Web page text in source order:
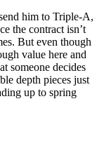
him to Triple-A,
the contract isn’t
But even though
value here and
someone decides
depth pieces just
up to spring